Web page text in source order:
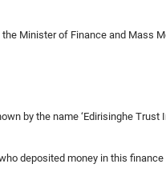
Minister of Finance and Mass
by the name ‘Edirisinghe
deposited money in this